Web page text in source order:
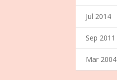
Jul 2014
Sep 2011
Mar 2004